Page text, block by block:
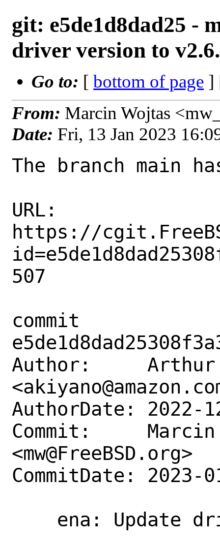
git: e5de1d8dad25 -
driver version to
Go to: [ bottom of page ]
From: Marcin Wojtas
Date: Fri, 13 Jan 2023
The branch main
URL:
https://
507
commit
Author:     Arthur
AuthorDate: 2022-
Commit:     Marcin
<mw@FreeBSD.org>
CommitDate: 2023-